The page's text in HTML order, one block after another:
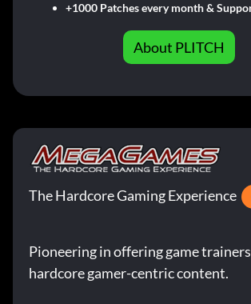
+1000 Patches every month &
About PLITCH
The Hardcore Gaming Experience
Pioneering in offering game
hardcore gamer-centric content.